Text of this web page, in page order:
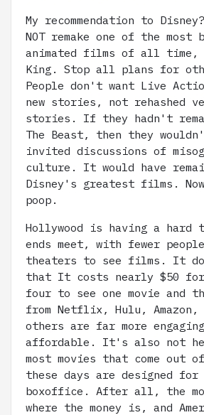
My recommendation to
NOT remake one of the most
animated films of all time,
King. Stop all plans for
People don't want Live
new stories, not rehashed
stories. If they hadn't
The Beast, then they
invited discussions of
culture. It would have
Disney's greatest films.
poop.
Hollywood is having a hard
ends meet, with fewer
theaters to see films. It
that It costs nearly $50
four to see one movie and
from Netflix, Hulu, Amazon,
others are far more
affordable. It's also not
most movies that come out
these days are designed for
boxoffice. After all, the
where the money is, and